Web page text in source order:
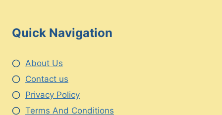
Quick Navigation
About Us
Contact us
Privacy Policy
Terms And Conditions